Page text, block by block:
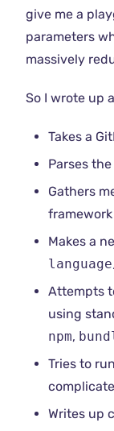
give me a
parameters
massively
So I wrote up
Takes a
Parses
Gathers
framework
Makes a
Attempts
using
npm,
Tries to
Writes up